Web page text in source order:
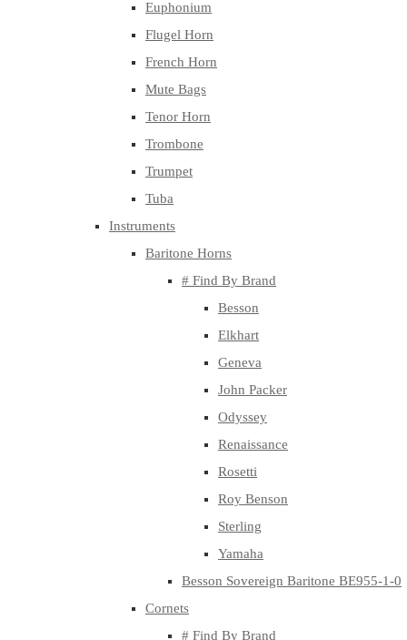
Euphonium
Flugel Horn
French Horn
Mute Bags
Tenor Horn
Trombone
Trumpet
Tuba
Instruments
Baritone Horns
# Find By Brand
Besson
Elkhart
Geneva
John Packer
Odyssey
Renaissance
Rosetti
Roy Benson
Sterling
Yamaha
Besson Sovereign Baritone BE955-1-0
Cornets
# Find By Brand